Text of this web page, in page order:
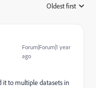
Oldest first
Forum|Forum|1 year
ago
it to multiple datasets in